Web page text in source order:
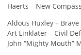
Haerts – New
Aldous Huxley –
Art Linklater – Civil
John “Mighty Mouth”